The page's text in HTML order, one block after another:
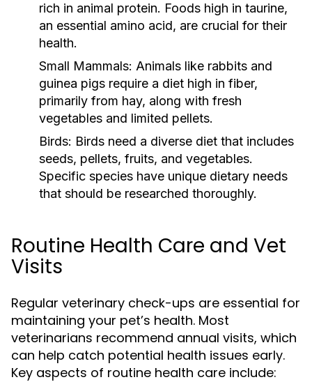
rich in animal protein. Foods high in taurine,
an essential amino acid, are crucial for their
health.
Small Mammals: Animals like rabbits and
guinea pigs require a diet high in fiber,
primarily from hay, along with fresh
vegetables and limited pellets.
Birds: Birds need a diverse diet that includes
seeds, pellets, fruits, and vegetables.
Specific species have unique dietary needs
that should be researched thoroughly.
Routine Health Care and Vet
Visits
Regular veterinary check-ups are essential for
maintaining your pet’s health. Most
veterinarians recommend annual visits, which
can help catch potential health issues early.
Key aspects of routine health care include: